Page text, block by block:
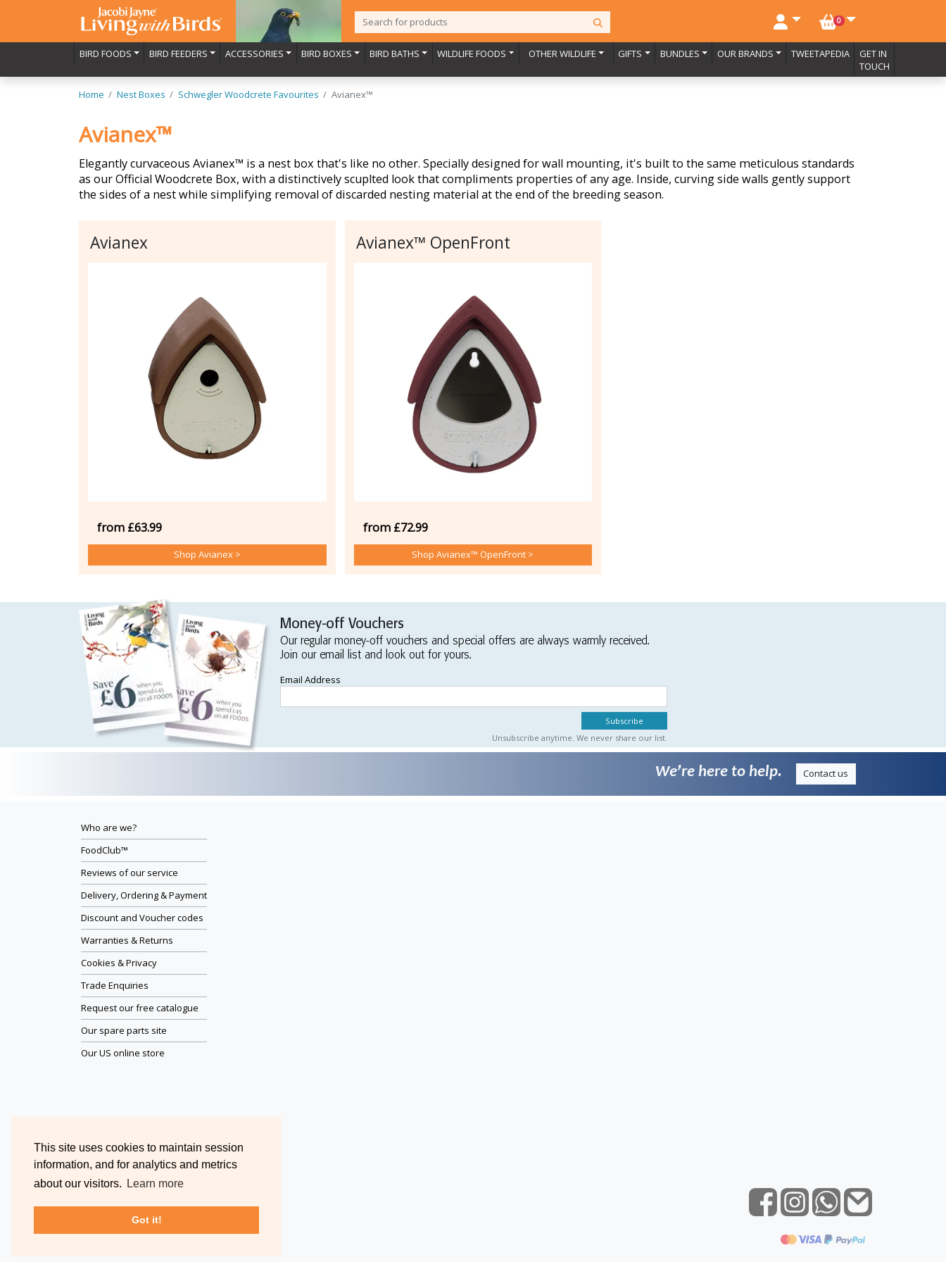
This site uses cookies to maintain session
information, and for analytics and metrics
about our visitors.
Learn more
Got it!
0NO. BASKET ITEMS
BIRD FOODS BIRD FEEDERS ACCESSORIES BIRD BOXES BIRD BATHS WILDLIFE FOODS OTHER WILDLIFE GIFTS BUNDLES OUR BRANDS TWEETAPEDIA
GET IN
TOUCH
Home Nest Boxes Schwegler Woodcrete Favourites Avianex™
Avianex™
Elegantly curvaceous Avianex™ is a nest box that's like no other. Specially designed for wall mounting, it's built to the same meticulous standards
as our Official Woodcrete Box, with a distinctively scuplted look that compliments properties of any age. Inside, curving side walls gently support
the sides of a nest while simplifying removal of discarded nesting material at the end of the breeding season.
Avianex
from £63.99
Shop Avianex >
Avianex™ OpenFront
from £72.99
Shop Avianex™ OpenFront >
Money-off Vouchers
Our regular money-off vouchers and special offers are always warmly received.
Join our email list and look out for yours.
Email Address
Unsubscribe anytime. We never share our list.
We’re here to help. Contact us
Who are we?
FoodClub™
Reviews of our service
Delivery, Ordering & Payment
Discount and Voucher codes
Warranties & Returns
Cookies & Privacy
Trade Enquiries
Request our free catalogue
Our spare parts site
Our US online store